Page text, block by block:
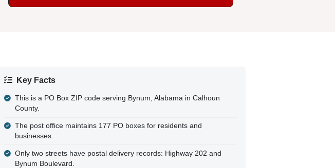
Key Facts
This is a PO Box ZIP code serving Bynum, Alabama in Calhoun
County.
The post office maintains 177 PO boxes for residents and
businesses.
Only two streets have postal delivery records: Highway 202 and
Bynum Boulevard.